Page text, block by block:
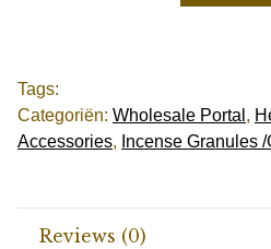
Tags:
Categoriën: Wholesale Portal ,
Accessories, Incense Granules
Reviews (0)